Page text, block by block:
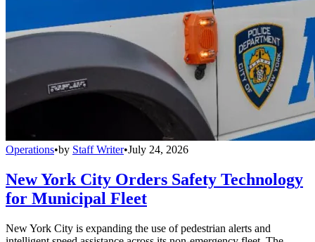
Operations•by Staff Writer•July 24, 2026
New York City Orders Safety Technology
for Municipal Fleet
New York City is expanding the use of pedestrian alerts and